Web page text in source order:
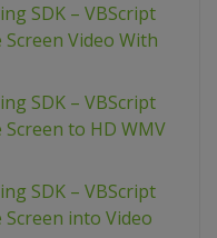
SDK – VBScript
Video With
SDK – VBScript
to HD WMV
SDK – VBScript
into Video